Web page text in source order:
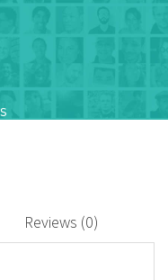
Reviews (0)